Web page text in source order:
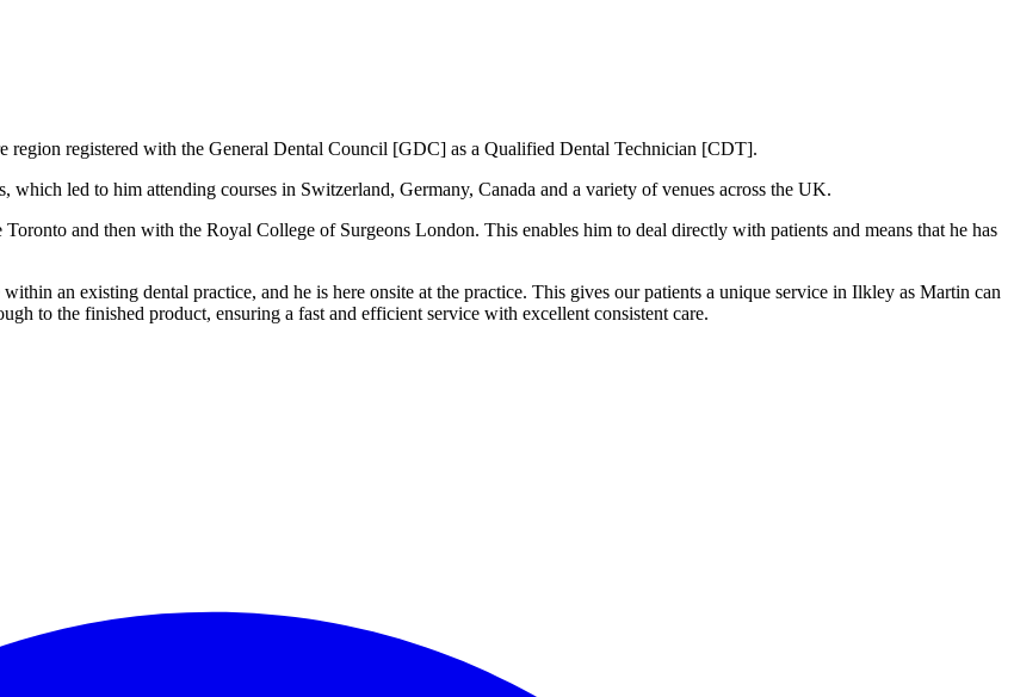
registered with the General Dental Council [GDC] as a Qualified Dental Technician [CDT].
which led to him attending courses in Switzerland, Germany, Canada and a variety of venues across the UK.
and then with the Royal College of Surgeons London. This enables him to deal directly with patients and means that he has
an existing dental practice, and he is here onsite at the practice. This gives our patients a unique service in Ilkley as Martin can
to the finished product, ensuring a fast and efficient service with excellent consistent care.